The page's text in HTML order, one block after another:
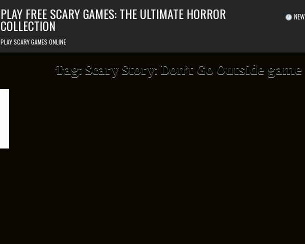
PLAY FREE SCARY GAMES: THE ULTIMATE HORROR
COLLECTION
PLAY SCARY GAMES ONLINE
NEW
Tag: Scary Story: Don’t Go Outside game